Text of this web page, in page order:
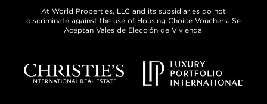
At World Properties, LLC and its subsidiaries do not
discriminate against the use of Housing Choice Vouchers. Se
Aceptan Vales de Elección de Vivienda.